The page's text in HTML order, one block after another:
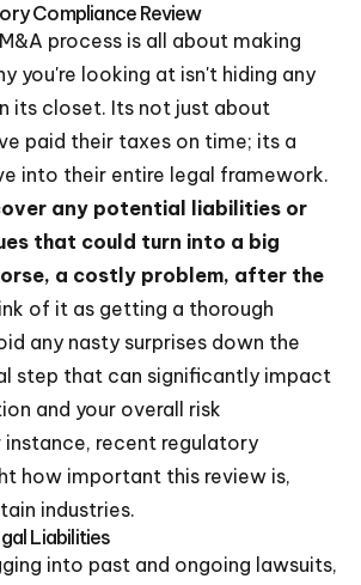
Compliance Review
process is all about making
you're looking at isn't hiding any
its closet. Its not just about
paid their taxes on time; its a
into their entire legal framework.
any potential liabilities or
that could turn into a big
a costly problem, after the
of it as getting a thorough
any nasty surprises down the
step that can significantly impact
and your overall risk
instance, recent regulatory
how important this review is,
industries.
Liabilities
into past and ongoing lawsuits,